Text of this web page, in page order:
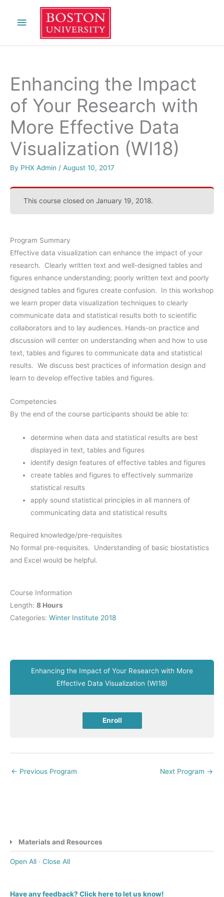
Main
Menu
Enhancing the Impact
of Your Research with
More Effective Data
Visualization (WI18)
By PHX Admin / August 10, 2017
This course closed on January 19, 2018.
Program Summary
Effective data visualization can enhance the impact of your
research. Clearly written text and well-designed tables and
figures enhance understanding; poorly written text and poorly
designed tables and figures create confusion. In this workshop
we learn proper data visualization techniques to clearly
communicate data and statistical results both to scientific
collaborators and to lay audiences. Hands-on practice and
discussion will center on understanding when and how to use
text, tables and figures to communicate data and statistical
results. We discuss best practices of information design and
learn to develop effective tables and figures.
Competencies
By the end of the course participants should be able to:
determine when data and statistical results are best
displayed in text, tables and figures
identify design features of effective tables and figures
create tables and figures to effectively summarize
statistical results
apply sound statistical principles in all manners of
communicating data and statistical results
Required knowledge/pre-requisites
No formal pre-requisites. Understanding of basic biostatistics
and Excel would be helpful.
Course Information
Length: 8 Hours
Categories: Winter Institute 2018
Enhancing the Impact of Your Research with More
Effective Data Visualization (WI18)
Enroll
← Previous Program Next Program →
Materials and Resources
Open All · Close All
Have any feedback? Click here to let us know!